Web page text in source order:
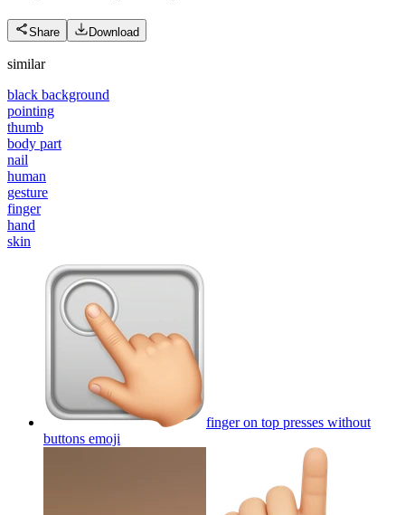
Share Download
similar
black background
pointing
thumb
body part
nail
human
gesture
finger
hand
skin
finger on top presses without
buttons emoji